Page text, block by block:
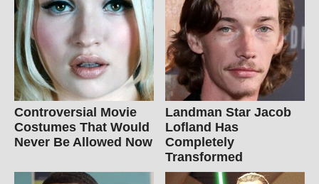
Controversial Movie
Costumes That Would
Never Be Allowed Now
Landman Star Jacob
Lofland Has
Completely
Transformed